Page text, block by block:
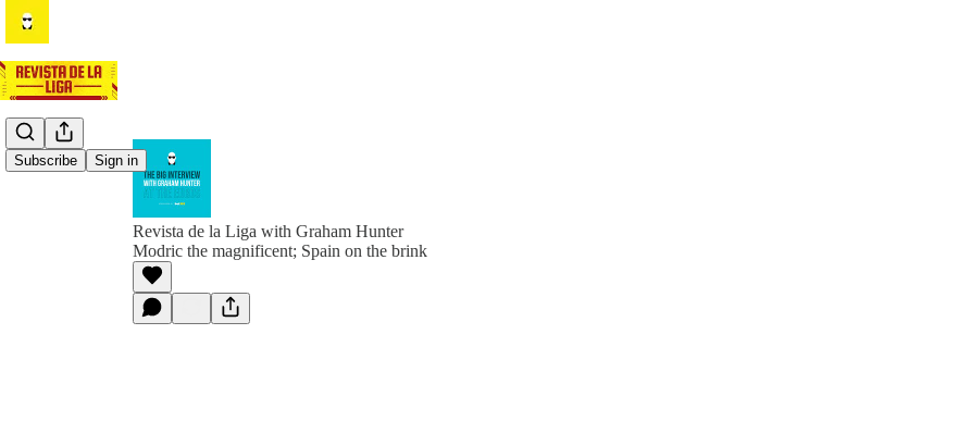
Subscribe Sign in
Revista de la Liga with Graham Hunter
Modric the magnificent; Spain on the brink